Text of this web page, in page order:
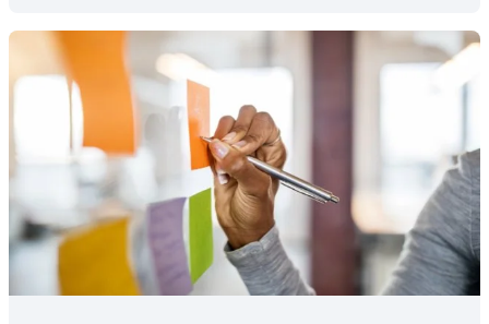
change
management
failure